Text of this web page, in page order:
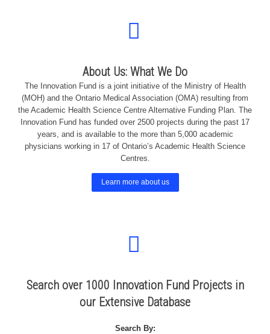
About Us: What We Do
The Innovation Fund is a joint initiative of the Ministry of Health
(MOH) and the Ontario Medical Association (OMA) resulting from
the Academic Health Science Centre Alternative Funding Plan. The
Innovation Fund has funded over 2500 projects during the past 17
years, and is available to the more than 5,000 academic
physicians working in 17 of Ontario’s Academic Health Science
Centres.
Learn more about us
Search over 1000 Innovation Fund Projects in
our Extensive Database
Search By: